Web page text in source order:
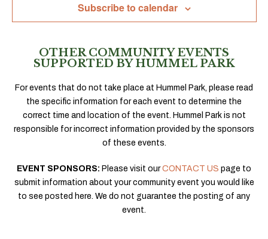
Subscribe to calendar
OTHER COMMUNITY EVENTS
SUPPORTED BY HUMMEL PARK
For events that do not take place at Hummel Park, please read
the specific information for each event to determine the
correct time and location of the event. Hummel Park is not
responsible for incorrect information provided by the sponsors
of these events.
EVENT SPONSORS: Please visit ourCONTACT US page to
submit information about your community event you would like
to see posted here. We do not guarantee the posting of any
event.